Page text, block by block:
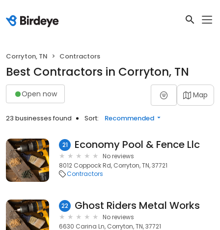
Corryton, TN Contractors
Best Contractors in Corryton, TN
Open now Map
23 businesses found Sort: Recommended
21 Economy Pool & Fence Llc
No reviews
8012 Coppock Rd, Corryton, TN, 37721
Contractors
22 Ghost Riders Metal Works
No reviews
6630 Carina Ln, Corryton, TN, 37721